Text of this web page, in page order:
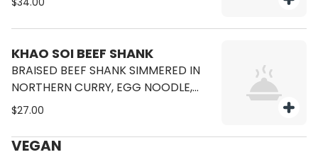
KHAO SOI BEEF SHANK
BRAISED BEEF SHANK SIMMERED IN
NORTHERN CURRY, EGG NOODLE,
TOPPED FRIED EGG NOODLE,
CILANTRO.
$27.00
VEGAN